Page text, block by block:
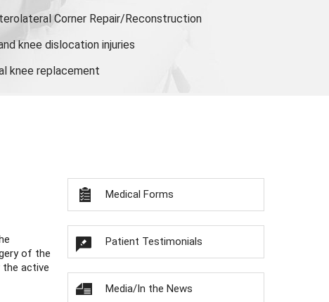
Corner Repair/Reconstruction
knee dislocation injuries
knee replacement
of the
the active
Medical Forms
Patient Testimonials
Media/In the News